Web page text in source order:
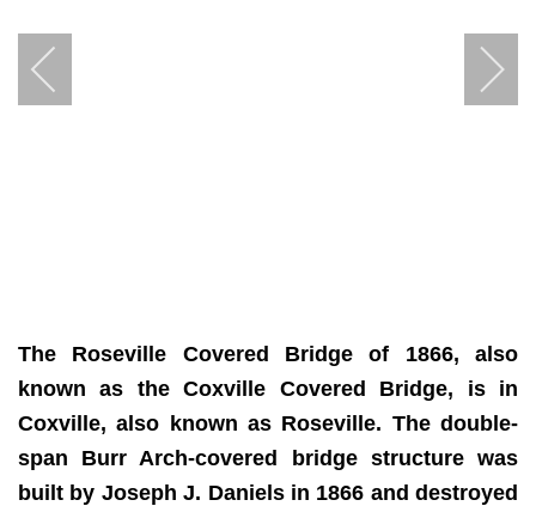
The Roseville Covered Bridge of 1866, also
known as the Coxville Covered Bridge, is in
Coxville, also known as Roseville. The double-
span Burr Arch-covered bridge structure was
built by Joseph J. Daniels in 1866 and destroyed